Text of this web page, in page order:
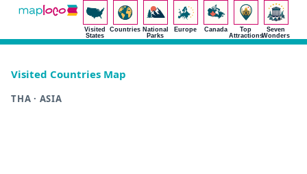
Visited
States
Countries National
Parks
Europe Canada
Top
Attractions
Seven
Wonders
Visited Countries Map
THA · ASIA